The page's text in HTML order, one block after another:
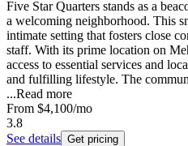
Five Star Quarters stands as a
a welcoming neighborhood. This
intimate setting that fosters close
staff. With its prime location on
access to essential services and
and fulfilling lifestyle. The
...Read more
From $4,100/mo
3.8
See details Get pricing